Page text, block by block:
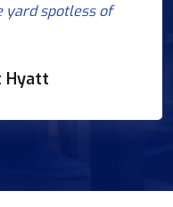
yard spotless of
Hyatt